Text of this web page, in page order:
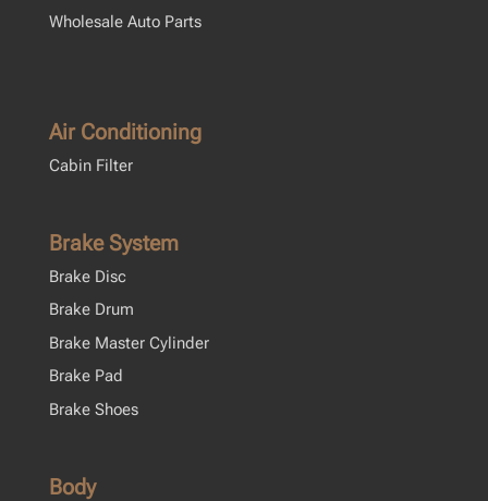
Wholesale Auto Parts
Air Conditioning
Cabin Filter
Brake System
Brake Disc
Brake Drum
Brake Master Cylinder
Brake Pad
Brake Shoes
Body